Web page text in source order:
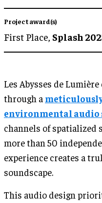
Project award(s)
First Place, Splash
Les Abysses de
through a
environmental audio
channels of spatialized
more than 50
experience creates a
soundscape.
This audio design